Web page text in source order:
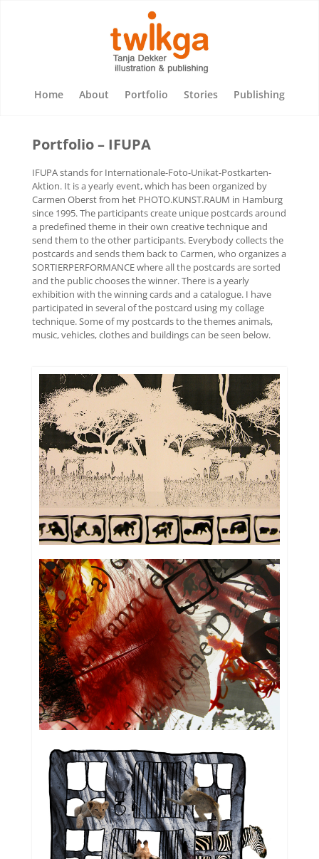
Home About Portfolio Stories Publishing
Portfolio – IFUPA
IFUPA stands for Internationale-Foto-Unikat-Postkarten-
Aktion. It is a yearly event, which has been organized by
Carmen Oberst from het PHOTO.KUNST.RAUM in Hamburg
since 1995. The participants create unique postcards around
a predefined theme in their own creative technique and
send them to the other participants. Everybody collects the
postcards and sends them back to Carmen, who organizes a
SORTIERPERFORMANCE where all the postcards are sorted
and the public chooses the winner. There is a yearly
exhibition with the winning cards and a catalogue. I have
participated in several of the postcard using my collage
technique. Some of my postcards to the themes animals,
music, vehicles, clothes and buildings can be seen below.